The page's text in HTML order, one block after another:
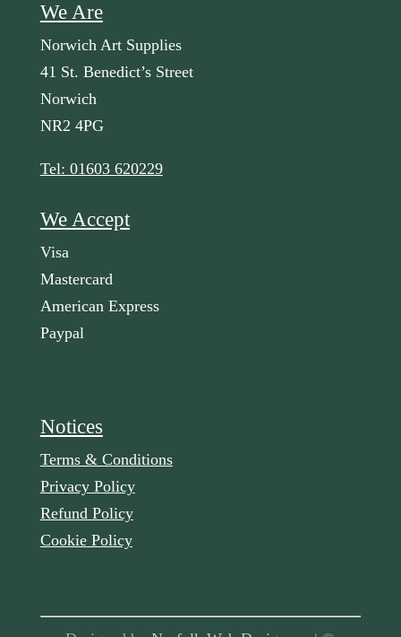
We Are
Norwich Art Supplies
41 St. Benedict’s Street
Norwich
NR2 4PG
Tel: 01603 620229
We Accept
Visa
Mastercard
American Express
Paypal
Notices
Terms & Conditions
Privacy Policy
Refund Policy
Cookie Policy